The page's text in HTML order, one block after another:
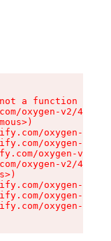
a function
oxygen-v2/
oxygen-v2/
oxygen-v2/
oxygen-v2/
oxygen-v2/
oxygen-v2/
oxygen-v2/
oxygen-v2/